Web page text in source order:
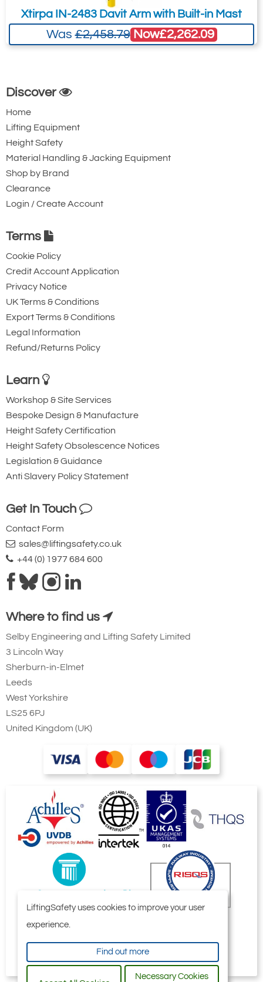
Xtirpa IN-2483 Davit Arm with Built-in Mast
Was£2,458.79 Now£2,262.09
Discover
Home
Lifting Equipment
Height Safety
Material Handling & Jacking Equipment
Shop by Brand
Clearance
Login / Create Account
Terms
Cookie Policy
Credit Account Application
Privacy Notice
UK Terms & Conditions
Export Terms & Conditions
Legal Information
Refund/Returns Policy
Learn
Workshop & Site Services
Bespoke Design & Manufacture
Height Safety Certification
Height Safety Obsolescence Notices
Legislation & Guidance
Anti Slavery Policy Statement
Get In Touch
Contact Form
sales@liftingsafety.co.uk
+44 (0) 1977 684 600
Where to find us
Selby Engineering and Lifting Safety Limited
3 Lincoln Way
Sherburn-in-Elmet
Leeds
West Yorkshire
LS25 6PJ
United Kingdom (UK)
LiftingSafety uses cookies to improve your user
experience.
Find out more
Necessary Cookies